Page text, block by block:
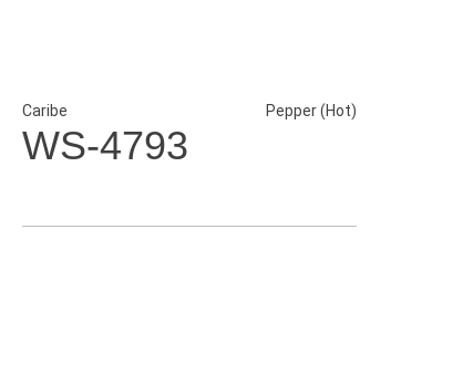
Caribe Pepper (Hot)
WS-4793